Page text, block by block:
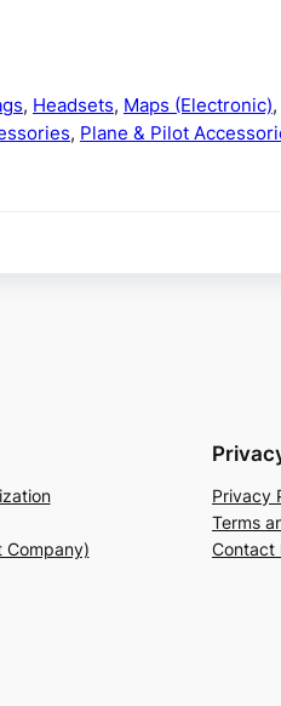
, Headsets, Maps (Electronic),
, Plane & Pilot
Company)
Privacy
Terms
Contact